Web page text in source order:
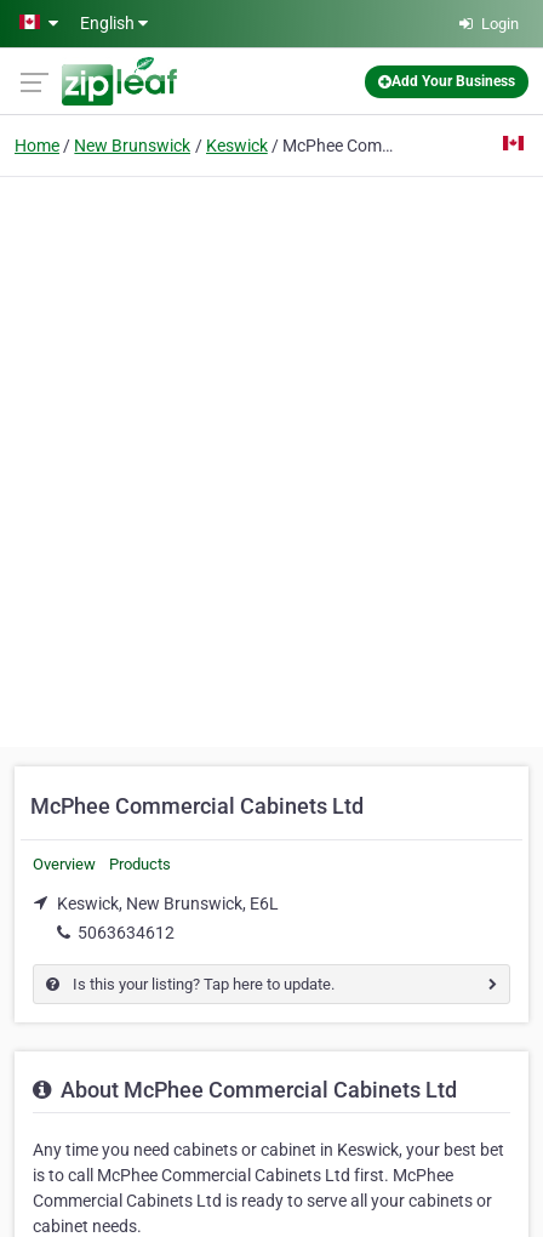
Skip to main content
English Login
Add Your Business
Home New Brunswick Keswick McPhee Commercial Cabinets Ltd
McPhee Commercial Cabinets Ltd
Overview Products
Keswick, New Brunswick, E6L
5063634612
Is this your listing? Tap here to update.
About McPhee Commercial Cabinets Ltd
Any time you need cabinets or cabinet in Keswick, your best bet
is to call McPhee Commercial Cabinets Ltd first. McPhee
Commercial Cabinets Ltd is ready to serve all your cabinets or
cabinet needs.